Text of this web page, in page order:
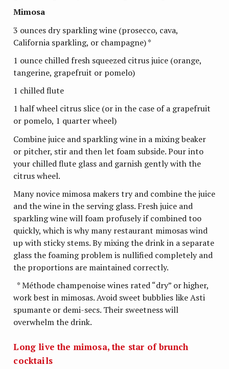
Mimosa
3 ounces dry sparkling wine (prosecco, cava,
California sparkling, or champagne) *
1 ounce chilled fresh squeezed citrus juice (orange,
tangerine, grapefruit or pomelo)
1 chilled flute
1 half wheel citrus slice (or in the case of a grapefruit
or pomelo, 1 quarter wheel)
Combine juice and sparkling wine in a mixing beaker
or pitcher, stir and then let foam subside. Pour into
your chilled flute glass and garnish gently with the
citrus wheel.
Many novice mimosa makers try and combine the juice
and the wine in the serving glass. Fresh juice and
sparkling wine will foam profusely if combined too
quickly, which is why many restaurant mimosas wind
up with sticky stems. By mixing the drink in a separate
glass the foaming problem is nullified completely and
the proportions are maintained correctly.
* Méthode champenoise wines rated “dry” or higher,
work best in mimosas. Avoid sweet bubblies like Asti
spumante or demi-secs. Their sweetness will
overwhelm the drink.
Long live the mimosa, the star of brunch
cocktails